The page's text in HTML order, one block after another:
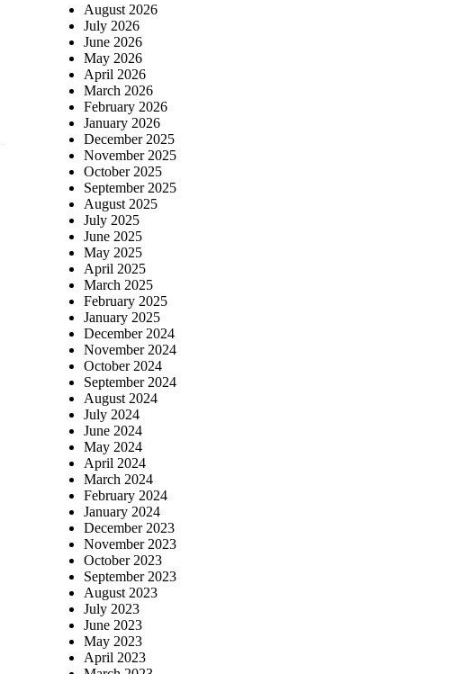
August 2026
July 2026
June 2026
May 2026
April 2026
March 2026
February 2026
January 2026
December 2025
November 2025
October 2025
September 2025
August 2025
July 2025
June 2025
May 2025
April 2025
March 2025
February 2025
January 2025
December 2024
November 2024
October 2024
September 2024
August 2024
July 2024
June 2024
May 2024
April 2024
March 2024
February 2024
January 2024
December 2023
November 2023
October 2023
September 2023
August 2023
July 2023
June 2023
May 2023
April 2023